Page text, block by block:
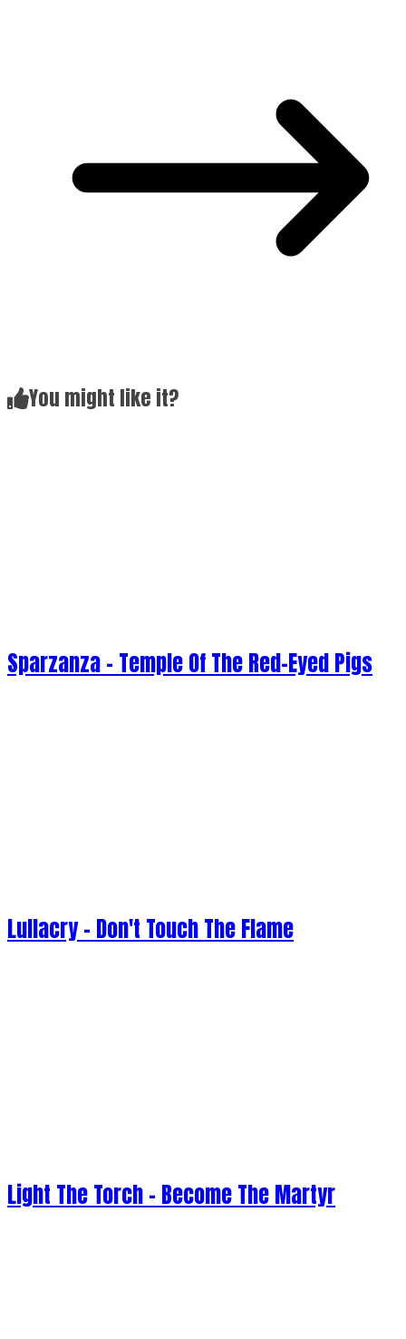
Sparzanza - Temple Of The Red-Eyed Pigs
Lullacry - Don't Touch The Flame
Light The Torch - Become The Martyr